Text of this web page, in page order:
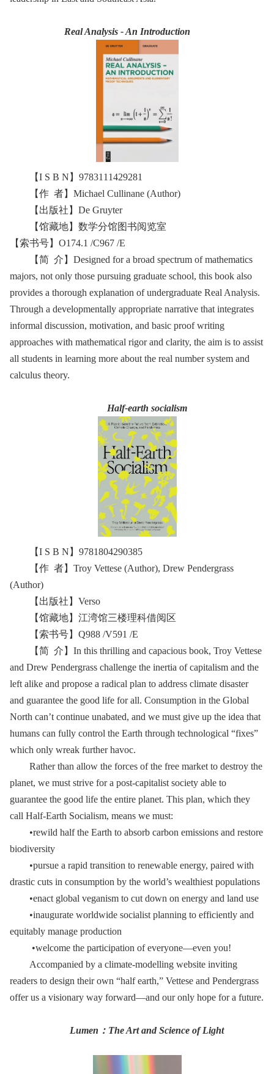
Real Analysis - An Introduction
【I S B N】9783111429281
【作 者】Michael Cullinane (Author)
【出版社】De Gruyter
【馆藏地】数学分馆图书阅览室
【索书号】O174.1 /C967 /E
【简 介】Designed for a broad spectrum of mathematics
majors, not only those pursuing graduate school, this book also
provides a thorough explanation of undergraduate Real Analysis.
Through a developmentally appropriate narrative that integrates
informal discussion, motivation, and basic proof writing
approaches with mathematical rigor and clarity, the aim is to assist
all students in learning more about the real number system and
calculus theory.
Half-earth socialism
【I S B N】9781804290385
【作 者】Troy Vettese (Author), Drew Pendergrass
(Author)
【出版社】Verso
【馆藏地】江湾馆三楼理科借阅区
【索书号】Q988 /V591 /E
【简 介】In this thrilling and capacious book, Troy Vettese
and Drew Pendergrass challenge the inertia of capitalism and the
left alike and propose a radical plan to address climate disaster
and guarantee the good life for all. Consumption in the Global
North can’t continue unabated, and we must give up the idea that
humans can fully control the Earth through technological “fixes”
which only wreak further havoc.
Rather than allow the forces of the free market to destroy the
planet, we must strive for a post-capitalist society able to
guarantee the good life the entire planet. This plan, which they
call Half-Earth Socialism, means we must:
•rewild half the Earth to absorb carbon emissions and restore
biodiversity
•pursue a rapid transition to renewable energy, paired with
drastic cuts in consumption by the world’s wealthiest populations
•enact global veganism to cut down on energy and land use
•inaugurate worldwide socialist planning to efficiently and
equitably manage production
•welcome the participation of everyone—even you!
Accompanied by a climate-modelling website inviting
readers to design their own “half earth,” Vettese and Pendergrass
offer us a visionary way forward—and our only hope for a future.
Lumen ： The Art and Science of Light